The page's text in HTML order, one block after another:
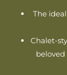
The
Chalet-
beloved